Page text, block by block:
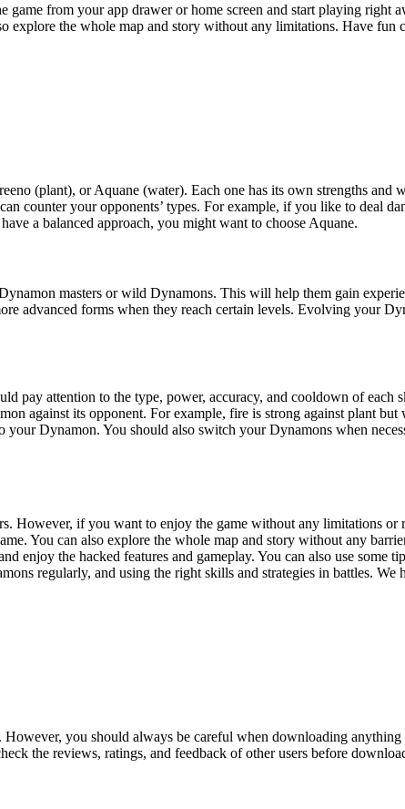
from your app drawer or home screen and start playing right
explore the whole map and story without any limitations. Have
(plant), or Aquane (water). Each one has its own strengths and
counter your opponents’ types. For example, if you like to deal
a balanced approach, you might want to choose Aquane.
masters or wild Dynamons. This will help them gain
advanced forms when they reach certain levels. Evolving your
pay attention to the type, power, accuracy, and cooldown of each
against its opponent. For example, fire is strong against plant but
Dynamon. You should also switch your Dynamons when
However, if you want to enjoy the game without any limitations or
You can also explore the whole map and story without any
the hacked features and gameplay. You can also use some
regularly, and using the right skills and strategies in battles. We
you should always be careful when downloading anything
the reviews, ratings, and feedback of other users before